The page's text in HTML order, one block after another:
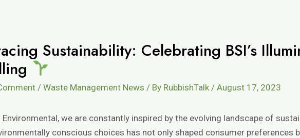
Sustainability: Celebrating BSI’s
/Waste Management News / By RubbishTalk /August 17, 2023
Environmental, we are constantly inspired by the evolving landscape of
conscious choices has not only shaped consumer preferences